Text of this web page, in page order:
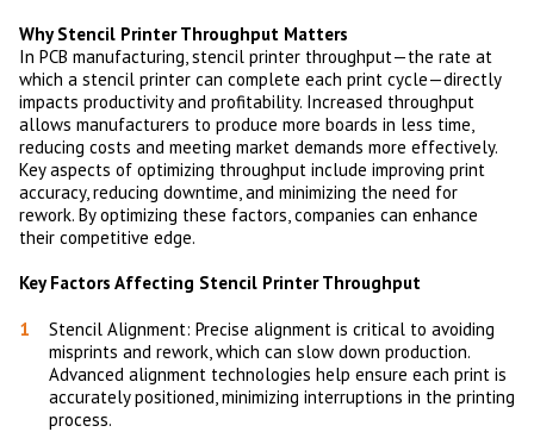
Why Stencil Printer Throughput Matters
In PCB manufacturing, stencil printer throughput—the rate at
which a stencil printer can complete each print cycle—directly
impacts productivity and profitability. Increased throughput
allows manufacturers to produce more boards in less time,
reducing costs and meeting market demands more effectively.
Key aspects of optimizing throughput include improving print
accuracy, reducing downtime, and minimizing the need for
rework. By optimizing these factors, companies can enhance
their competitive edge.
Key Factors Affecting Stencil Printer Throughput
Stencil Alignment: Precise alignment is critical to avoiding
misprints and rework, which can slow down production.
Advanced alignment technologies help ensure each print is
accurately positioned, minimizing interruptions in the printing
process.